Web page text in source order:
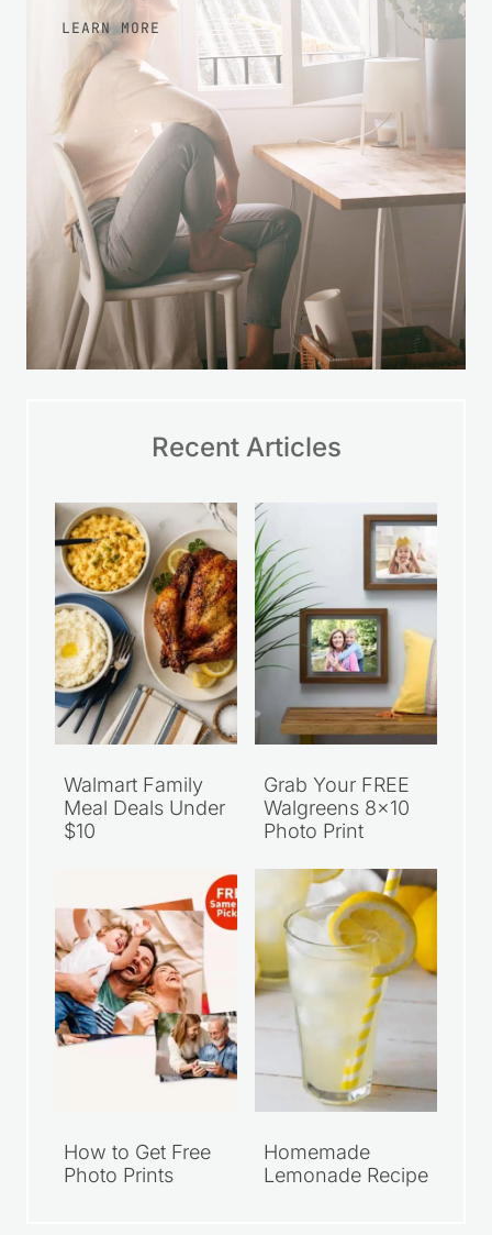
LEARN MORE
Recent Articles
Walmart Family
Meal Deals Under
$10
Grab Your FREE
Walgreens 8×10
Photo Print
How to Get Free
Photo Prints
Homemade
Lemonade Recipe